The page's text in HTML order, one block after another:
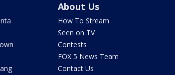
About Us
How To Stream
Seen on TV
Contests
FOX 5 News Team
Contact Us